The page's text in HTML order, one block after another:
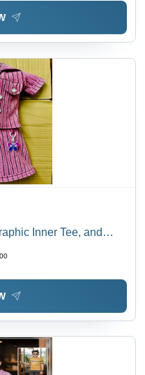
Inner Tee, and